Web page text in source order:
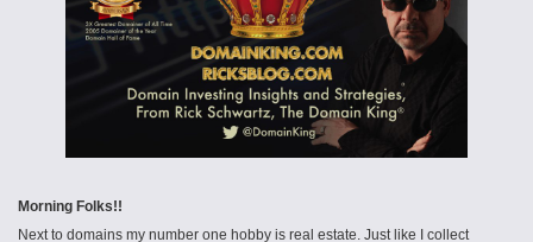
Morning Folks!!
Next to domains my number one hobby is real estate. Just like I collect